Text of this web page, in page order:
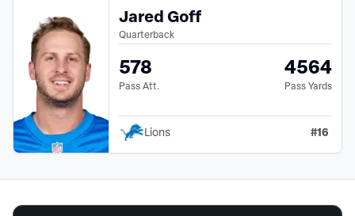
Jared Goff
Quarterback
578
Pass Att.
4564
Pass Yards
Lions #16